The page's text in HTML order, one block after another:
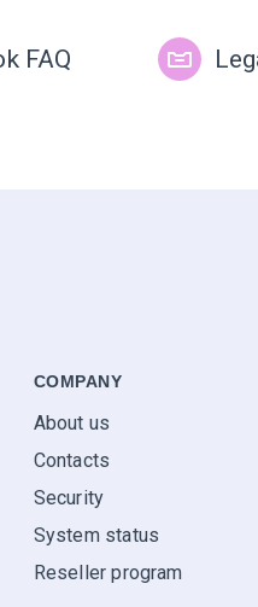
FAQ
COMPANY
About us
Contacts
Security
System status
Reseller program